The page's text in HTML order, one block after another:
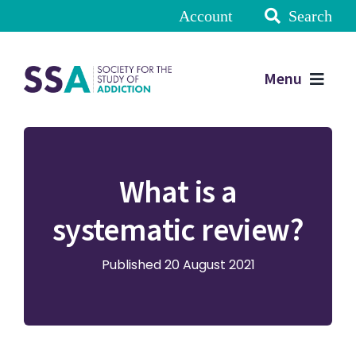
Account Search
Menu
What is a
systematic review?
Published 20 August 2021